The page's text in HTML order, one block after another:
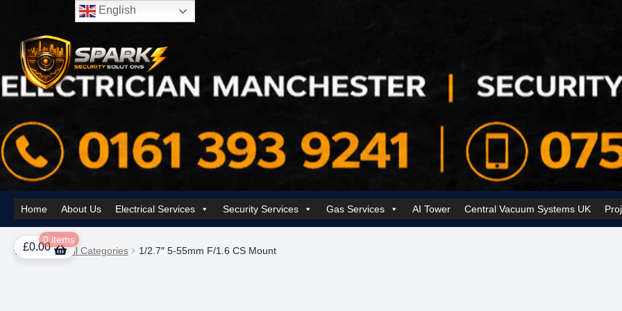
to
navigation
to
content
Home About Us Electrical Services Security Services Gas Services AI Tower Central Vacuum Systems UK
HomeAbout UsAI Tower – Mobile Surveillance SystemsContact Spark Security SolutionsCookie Policy (UK)Electrical Services Manchester
£0.00
0 items
Home
All Categories 1/2.7″ 5-55mm F/1.6 CS Mount
English